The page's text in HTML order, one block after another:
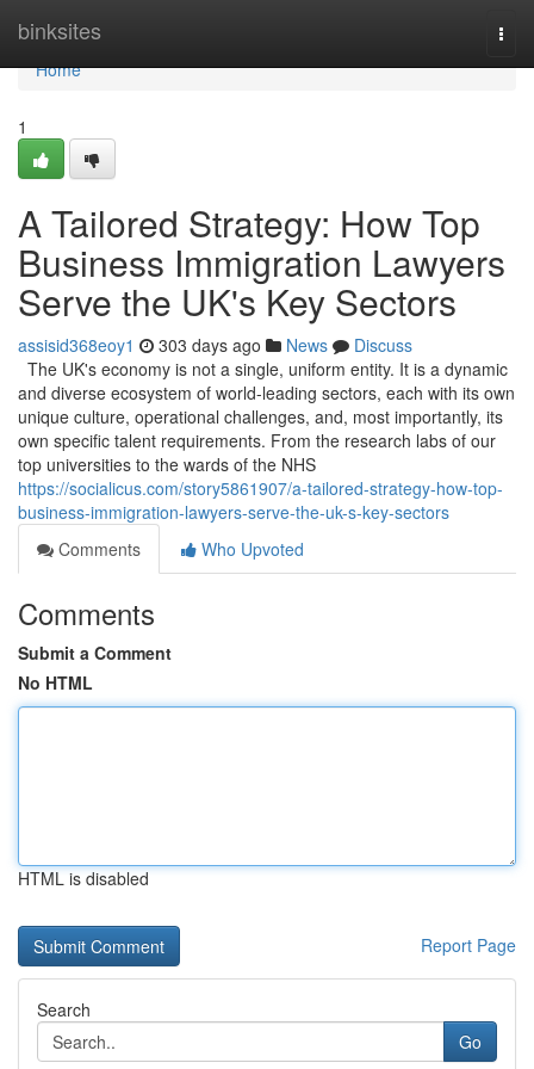
binksites
Home
Home
1
A Tailored Strategy: How Top
Business Immigration Lawyers
Serve the UK's Key Sectors
assisid368eoy1 303 days ago News
Discuss
The UK's economy is not a single, uniform entity. It is a dynamic
and diverse ecosystem of world-leading sectors, each with its own
unique culture, operational challenges, and, most importantly, its
own specific talent requirements. From the research labs of our
top universities to the wards of the NHS
https://socialicus.com/story5861907/a-tailored-strategy-how-top-
business-immigration-lawyers-serve-the-uk-s-key-sectors
Comments
Who Upvoted
Comments
Submit a Comment
No HTML
HTML is disabled
Report Page
Search
Go